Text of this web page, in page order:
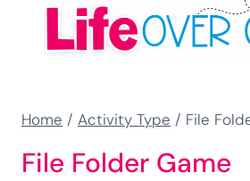
Home / Activity Type / File
File Folder Game